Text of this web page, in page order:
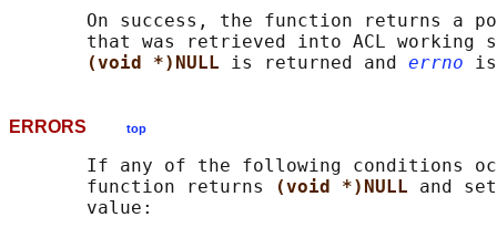
On success, the function returns a
that was retrieved into ACL working
(void *)NULL is returned and errno
ERRORS top
If any of the following conditions
       function returns
(void *)NULL and
       value: